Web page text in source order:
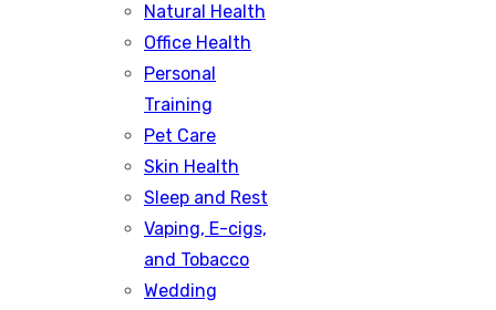
Natural Health
Office Health
Personal
Training
Pet Care
Skin Health
Sleep and Rest
Vaping, E-cigs,
and Tobacco
Wedding